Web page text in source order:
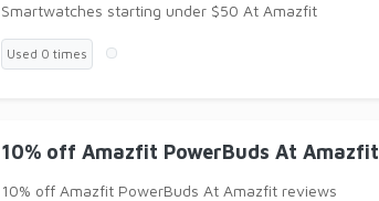
Smartwatches starting under $50 At Amazfit
Used 0 times
10% off Amazfit PowerBuds At Amazfit
10% off Amazfit PowerBuds At Amazfit reviews